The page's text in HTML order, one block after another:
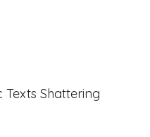
Texts Shattering